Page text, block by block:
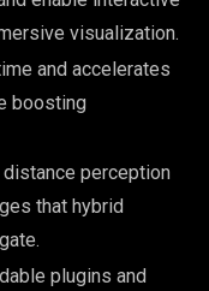
visualization.
and accelerates
boosting
perception
that hybrid
plugins and